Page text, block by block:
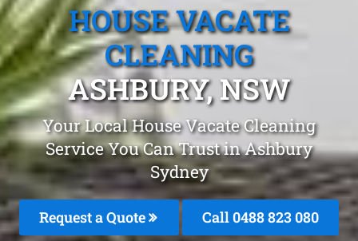
HOUSE VACATE
CLEANING
ASHBURY, NSW
Your Local House Vacate Cleaning
Service You Can Trust in Ashbury
Sydney
Request a Quote Call 0488 823 080